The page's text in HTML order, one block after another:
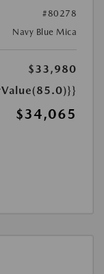
#80278
Navy Blue Mica
$33,980
$34,065